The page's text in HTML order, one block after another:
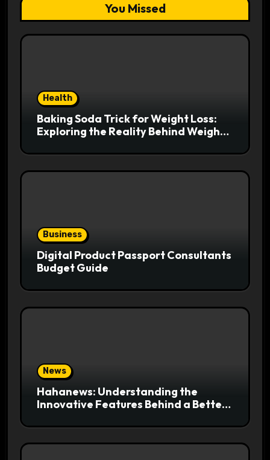
You Missed
Health
Baking Soda Trick for Weight Loss:
Exploring the Reality Behind Weight
Business
Digital Product Passport Consultants
Budget Guide
News
Hahanews: Understanding the
Innovative Features Behind a Better